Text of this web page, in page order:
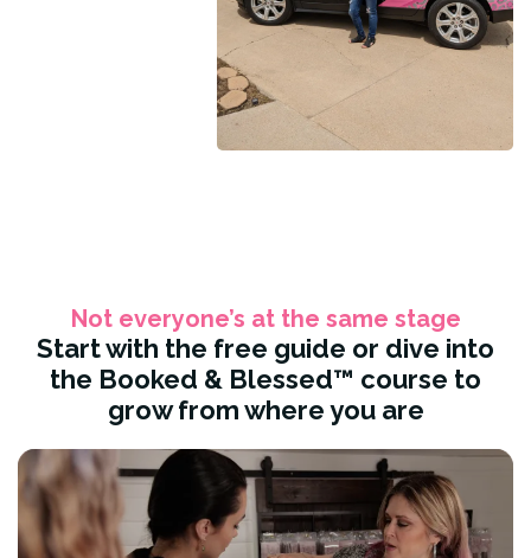
Not everyone’s at the same stage
Start with the free guide or dive into
the Booked & Blessed™ course to
grow from where you are